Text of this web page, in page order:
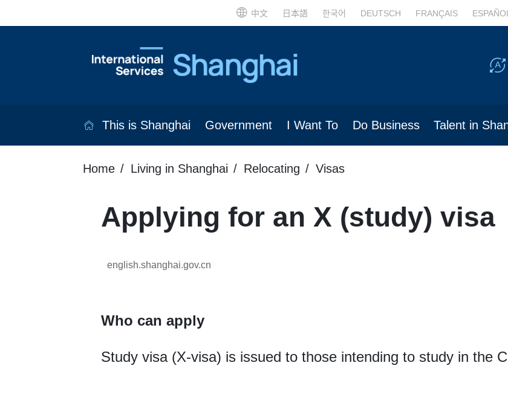
中文 日本語 한국어 DEUTSCH FRANÇAIS ESPAÑOL
This is Shanghai Government I Want To Do Business Talent in
Home Living in Shanghai Relocating Visas
Applying for an X (study) visa
english.shanghai.gov.cn
Who can apply
Study visa (X-visa) is issued to those intending to study in the